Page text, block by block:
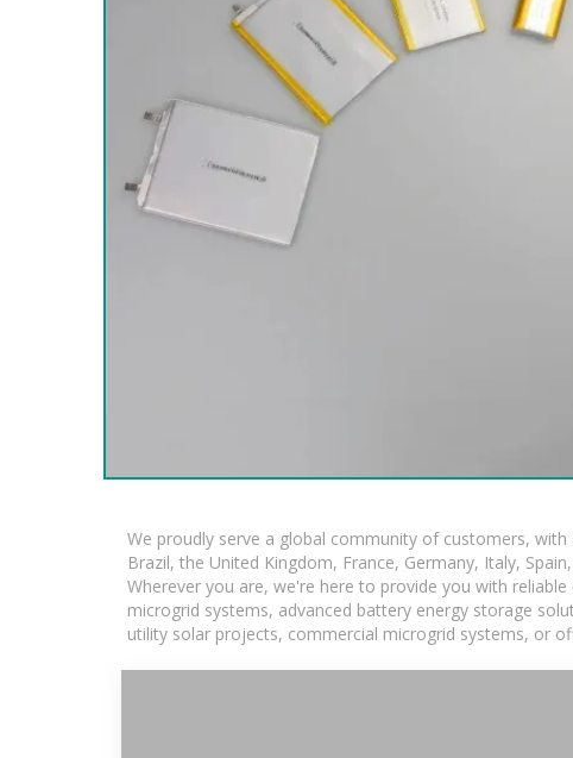
We proudly serve a global community of customers,
Brazil, the United Kingdom, France, Germany, Italy,
Wherever you are, we're here to provide you with
microgrid systems, advanced battery energy storage
utility solar projects, commercial microgrid systems, or